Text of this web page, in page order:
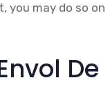
you may do so on
De